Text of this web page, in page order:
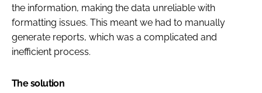
the information, making the data unreliable with
formatting issues. This meant we had to manually
generate reports, which was a complicated and
inefficient process.
The solution